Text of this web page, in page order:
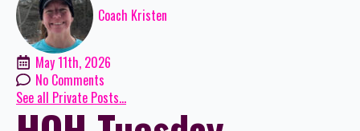
Coach Kristen
May 11th, 2026
No Comments
See all Private Posts...